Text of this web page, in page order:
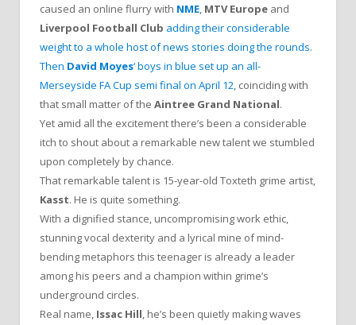
caused an online flurry with NME, MTV Europe and
Liverpool Football Club adding their considerable
weight to a whole host of news stories doing the rounds.
Then David Moyes‘ boys in blue set up an all-
Merseyside FA Cup semi final on April 12, coinciding with
that small matter of the Aintree Grand National.
Yet amid all the excitement there’s been a considerable
itch to shout about a remarkable new talent we stumbled
upon completely by chance.
That remarkable talent is 15-year-old Toxteth grime artist,
Kasst. He is quite something.
With a dignified stance, uncompromising work ethic,
stunning vocal dexterity and a lyrical mine of mind-
bending metaphors this teenager is already a leader
among his peers and a champion within grime’s
underground circles.
Real name, Issac Hill, he’s been quietly making waves